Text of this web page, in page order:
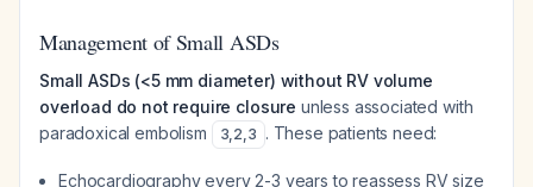
Management of Small ASDs
Small ASDs (<5 mm diameter) without RV volume
overload do not require closure unless associated with
paradoxical embolism
3,2,3 . These patients need:
Echocardiography every 2-3 years to reassess RV size